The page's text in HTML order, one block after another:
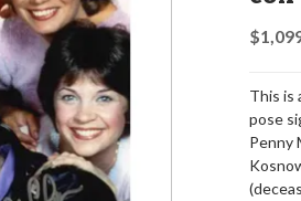
This is
pose
Penny